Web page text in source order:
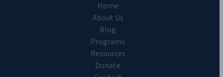
Home
About Us
Blog
Programs
Resources
Donate